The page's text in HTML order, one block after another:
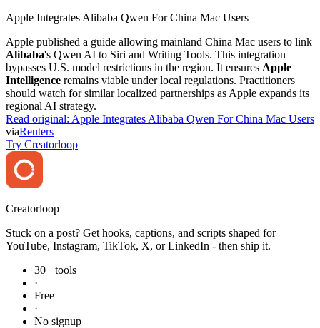
Apple Integrates Alibaba Qwen For China Mac Users
Apple published a guide allowing mainland China Mac users to link
Alibaba's Qwen AI to Siri and Writing Tools. This integration
bypasses U.S. model restrictions in the region. It ensures Apple
Intelligence remains viable under local regulations. Practitioners
should watch for similar localized partnerships as Apple expands its
regional AI strategy.
Read original: Apple Integrates Alibaba Qwen For China Mac Users
viaReuters
Try Creatorloop
Creatorloop
Stuck on a post? Get hooks, captions, and scripts shaped for
YouTube, Instagram, TikTok, X, or LinkedIn - then ship it.
30+ tools
·
Free
·
No signup